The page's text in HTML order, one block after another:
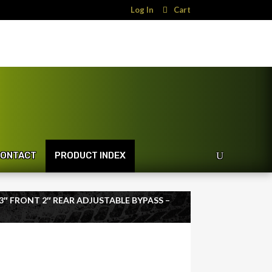
Log In Cart
PRODUCT INDEX
FRONT 2″ REAR ADJUSTABLE BYPASS –